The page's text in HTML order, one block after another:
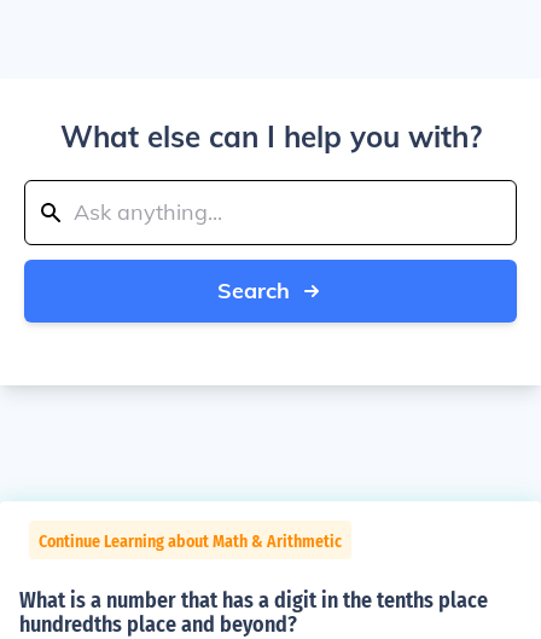
What else can I help you with?
Search
Continue Learning about Math & Arithmetic
What is a number that has a digit in the tenths place
hundredths place and beyond?